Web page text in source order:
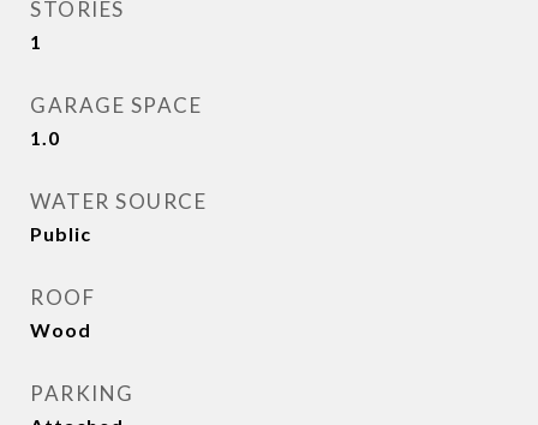
STORIES
1
GARAGE SPACE
1.0
WATER SOURCE
Public
ROOF
Wood
PARKING